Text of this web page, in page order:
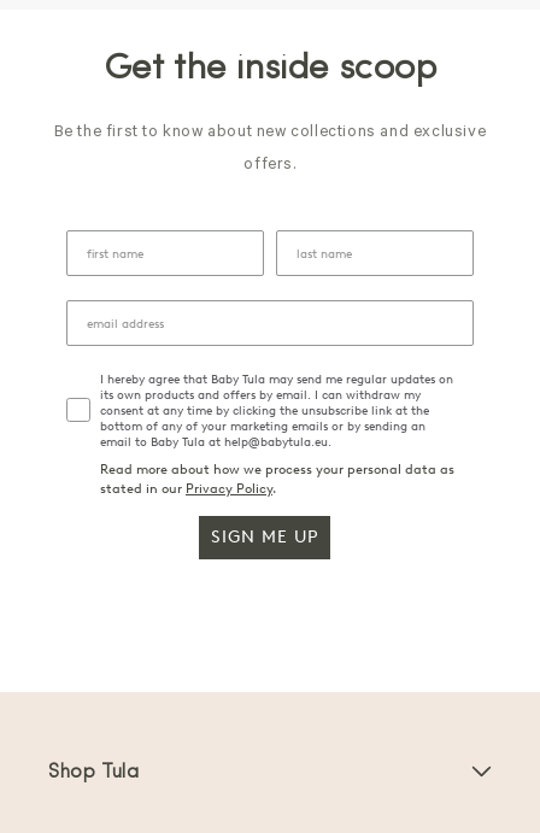
Get the inside scoop
Be the first to know about new collections and exclusive
offers.
I hereby agree that Baby Tula may send me regular updates on
its own products and offers by email. I can withdraw my
consent at any time by clicking the unsubscribe link at the
bottom of any of your marketing emails or by sending an
email to Baby Tula at help@babytula.eu.
Read more about how we process your personal data as
stated in our Privacy Policy.
SIGN ME UP
Shop Tula